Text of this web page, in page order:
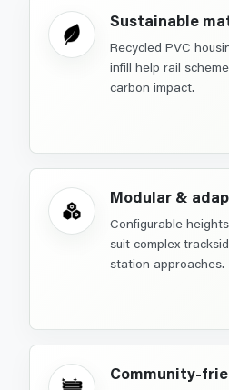
Sustainable
Recycled PVC
infill help rail
carbon impact.
Modular &
Configurable
suit complex
station approaches.
Community-